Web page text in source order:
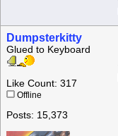
Dumpsterkitty
Glued to Keyboard
Like Count: 317
Offline
Posts: 15,373